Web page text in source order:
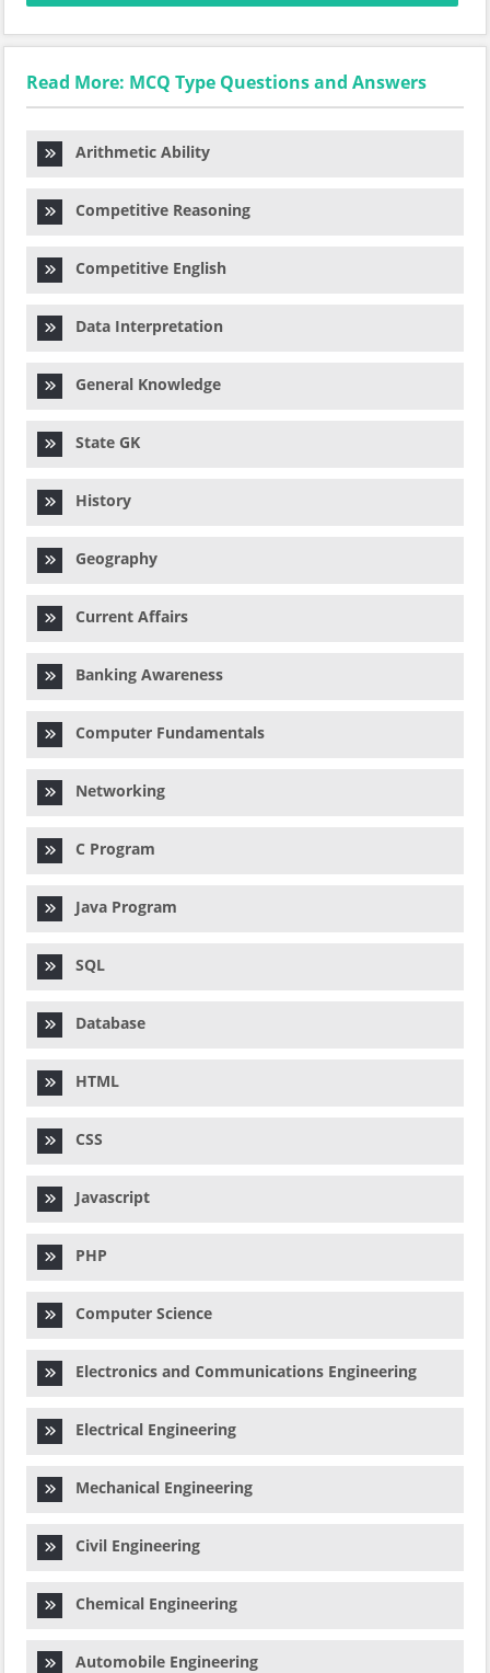
Read More: MCQ Type Questions and Answers
Arithmetic Ability
Competitive Reasoning
Competitive English
Data Interpretation
General Knowledge
State GK
History
Geography
Current Affairs
Banking Awareness
Computer Fundamentals
Networking
C Program
Java Program
SQL
Database
HTML
CSS
Javascript
PHP
Computer Science
Electronics and Communications Engineering
Electrical Engineering
Mechanical Engineering
Civil Engineering
Chemical Engineering
Automobile Engineering